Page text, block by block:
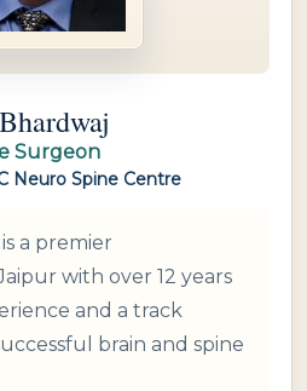
Surgeon
Neuro Spine Centre
a premier
with over 12 years
and a track
brain and spine